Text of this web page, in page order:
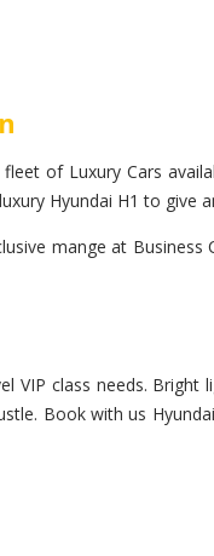
of Luxury Cars
Hyundai H1 to give
mange at
VIP class needs.
Book with us